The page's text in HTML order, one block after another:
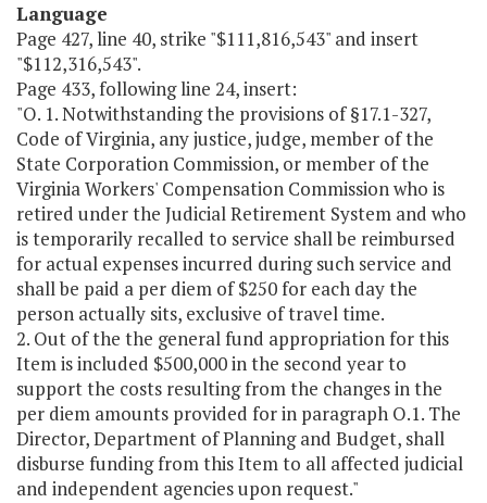
Language
Page 427, line 40, strike "$111,816,543" and insert
"$112,316,543".
Page 433, following line 24, insert:
"O. 1. Notwithstanding the provisions of §17.1-327,
Code of Virginia, any justice, judge, member of the
State Corporation Commission, or member of the
Virginia Workers' Compensation Commission who is
retired under the Judicial Retirement System and who
is temporarily recalled to service shall be reimbursed
for actual expenses incurred during such service and
shall be paid a per diem of $250 for each day the
person actually sits, exclusive of travel time.
2. Out of the the general fund appropriation for this
Item is included $500,000 in the second year to
support the costs resulting from the changes in the
per diem amounts provided for in paragraph O.1. The
Director, Department of Planning and Budget, shall
disburse funding from this Item to all affected judicial
and independent agencies upon request."